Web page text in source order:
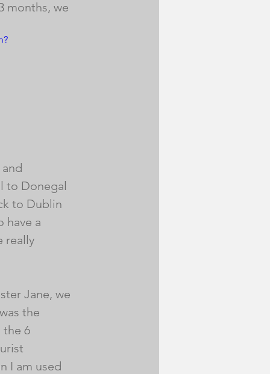
months, we
to Donegal
to Dublin
have a
really
Jane, we
the
the 6
I am used